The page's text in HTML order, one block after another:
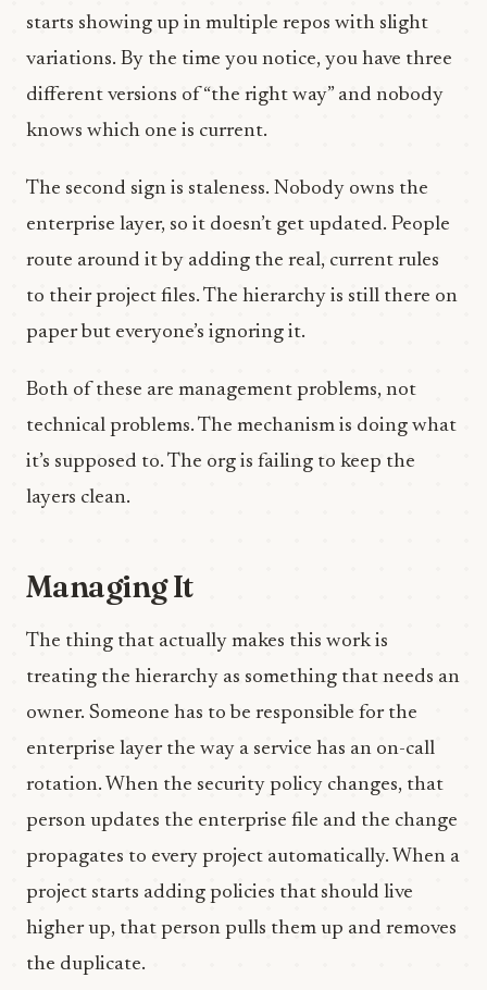
starts showing up in multiple repos with slight
variations. By the time you notice, you have three
different versions of “the right way” and nobody
knows which one is current.
The second sign is staleness. Nobody owns the
enterprise layer, so it doesn’t get updated. People
route around it by adding the real, current rules
to their project files. The hierarchy is still there on
paper but everyone’s ignoring it.
Both of these are management problems, not
technical problems. The mechanism is doing what
it’s supposed to. The org is failing to keep the
layers clean.
Managing It
The thing that actually makes this work is
treating the hierarchy as something that needs an
owner. Someone has to be responsible for the
enterprise layer the way a service has an on-call
rotation. When the security policy changes, that
person updates the enterprise file and the change
propagates to every project automatically. When a
project starts adding policies that should live
higher up, that person pulls them up and removes
the duplicate.